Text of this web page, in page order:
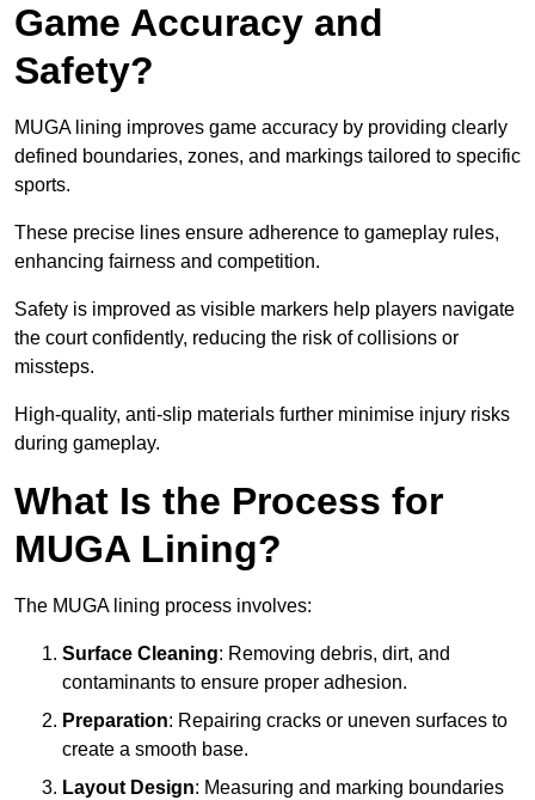
Game Accuracy and
Safety?
MUGA lining improves game accuracy by providing clearly
defined boundaries, zones, and markings tailored to specific
sports.
These precise lines ensure adherence to gameplay rules,
enhancing fairness and competition.
Safety is improved as visible markers help players navigate
the court confidently, reducing the risk of collisions or
missteps.
High-quality, anti-slip materials further minimise injury risks
during gameplay.
What Is the Process for
MUGA Lining?
The MUGA lining process involves:
Surface Cleaning: Removing debris, dirt, and
contaminants to ensure proper adhesion.
Preparation: Repairing cracks or uneven surfaces to
create a smooth base.
Layout Design: Measuring and marking boundaries